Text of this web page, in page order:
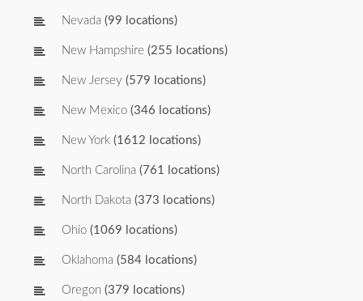
Nevada (99 locations)
New Hampshire (255 locations)
New Jersey (579 locations)
New Mexico (346 locations)
New York (1612 locations)
North Carolina (761 locations)
North Dakota (373 locations)
Ohio (1069 locations)
Oklahoma (584 locations)
Oregon (379 locations)